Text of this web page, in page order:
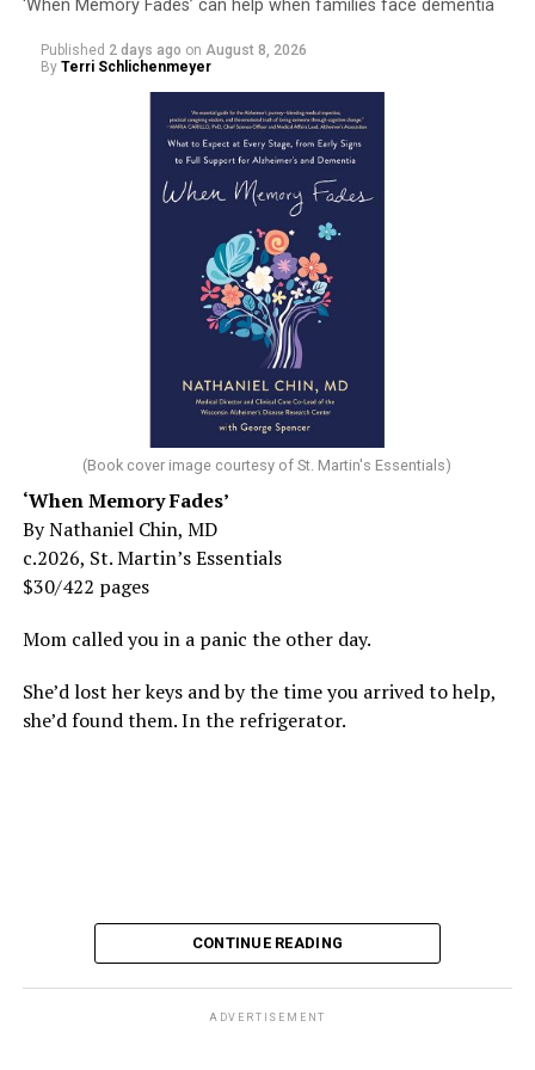
‘When Memory Fades’ can help when families face dementia
Published 2 days ago on August 8, 2026
By Terri Schlichenmeyer
(Book cover image courtesy of St. Martin's Essentials)
‘When Memory Fades’
By Nathaniel Chin, MD
c.2026, St. Martin’s Essentials
$30/422 pages
Mom called you in a panic the other day.
She’d lost her keys and by the time you arrived to help,
she’d found them. In the refrigerator.
CONTINUE READING
ADVERTISEMENT